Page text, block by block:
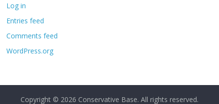
Log in
Entries feed
Comments feed
WordPress.org
Copyright © 2026 Conservative Base. All rights reserved.